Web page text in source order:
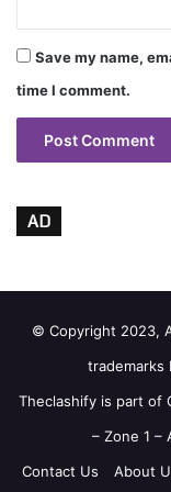
Save my name,
time I comment.
AD
© Copyright 2023,
trademarks
Theclashify is part of
– Zone 1 –
Contact Us
About